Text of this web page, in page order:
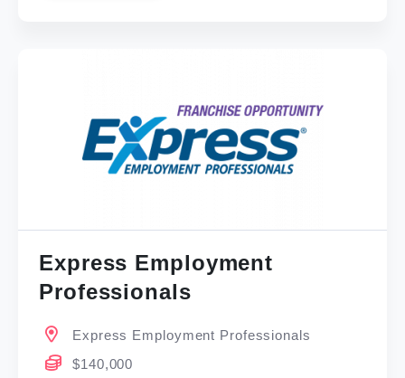
Express Employment
Professionals
Express Employment Professionals
$140,000